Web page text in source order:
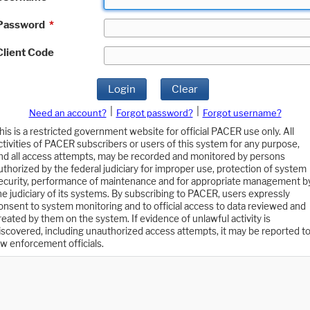
*
Code
Login Clear
Need an account? Forgot password?
Forgot username?
is a restricted government website for official PACER use only. All
of PACER subscribers or users of this system for any purpose,
all access attempts, may be recorded and monitored by persons
by the federal judiciary for improper use, protection of system
performance of maintenance and for appropriate management
judiciary of its systems. By subscribing to PACER, users expressly
to system monitoring and to official access to data reviewed and
by them on the system. If evidence of unlawful activity is
including unauthorized access attempts, it may be reported to
enforcement officials.